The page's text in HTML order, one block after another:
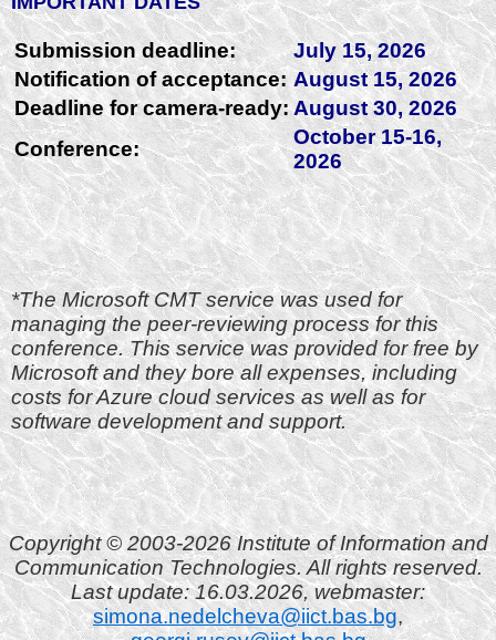
Submission deadline:
July 15, 2026
Notification of acceptance: August 15, 2026
Deadline for camera-ready:August 30, 2026
Conference:
October 15-16,
2026
*The Microsoft CMT service was used for
managing the peer-reviewing process for this
conference. This service was provided for free by
Microsoft and they bore all expenses, including
costs for Azure cloud services as well as for
software development and support.
Copyright © 2003-2026 Institute of Information and
Communication Technologies. All rights reserved.
Last update: 16.03.2026, webmaster:
simona.nedelcheva@iict.bas.bg,